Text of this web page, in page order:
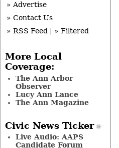
» Advertise
» Contact Us
» RSS Feed
» Filtered
More Local
Coverage:
The Ann Arbor
Observer
Lucy Ann Lance
The Ann Magazine
Civic News Ticker
Live Audio: AAPS
Candidate Forum